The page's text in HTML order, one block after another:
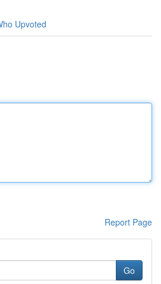
Upvoted
Report Page
Go